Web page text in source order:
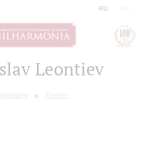
RU
Leontiev
Events